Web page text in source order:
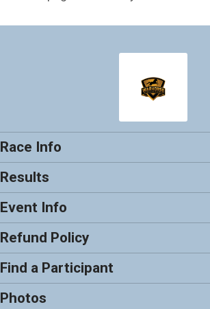
Race Info
Results
Event Info
Refund Policy
Find a Participant
Photos